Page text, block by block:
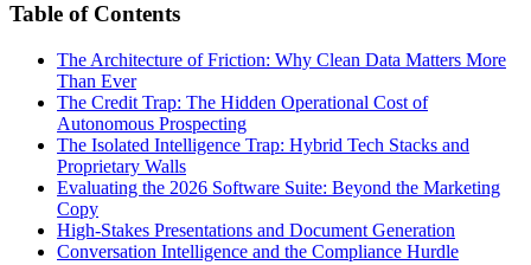
Table of Contents
The Architecture of Friction: Why Clean Data Matters More
Than Ever
The Credit Trap: The Hidden Operational Cost of
Autonomous Prospecting
The Isolated Intelligence Trap: Hybrid Tech Stacks and
Proprietary Walls
Evaluating the 2026 Software Suite: Beyond the Marketing
Copy
High-Stakes Presentations and Document Generation
Conversation Intelligence and the Compliance Hurdle